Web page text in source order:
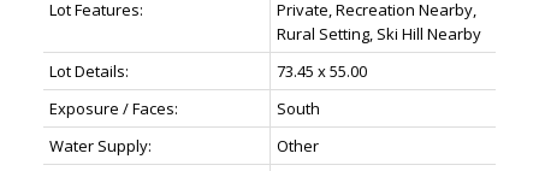
Lot Features:
Private, Recreation Nearby,
Rural Setting, Ski Hill Nearby
Lot Details:
73.45 x 55.00
Exposure / Faces:
South
Water Supply:
Other